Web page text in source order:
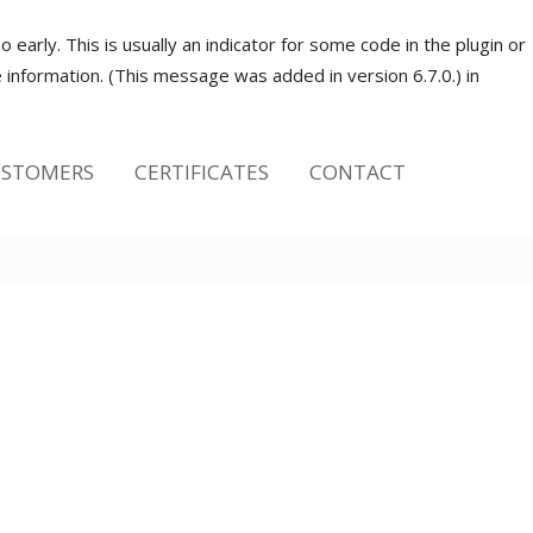
early. This is usually an indicator for some code in the plugin or
(This message was added in version 6.7.0.) in
CERTIFICATES CONTACT